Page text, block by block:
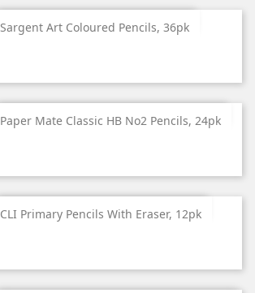
Sargent Art Coloured Pencils, 36pk
Paper Mate Classic HB No2 Pencils, 24pk
CLI Primary Pencils With Eraser, 12pk